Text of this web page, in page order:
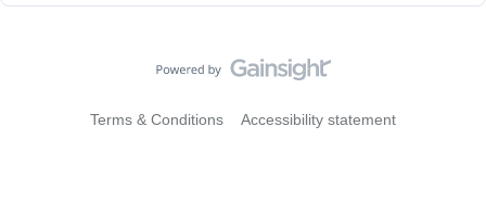
Terms & Conditions Accessibility statement